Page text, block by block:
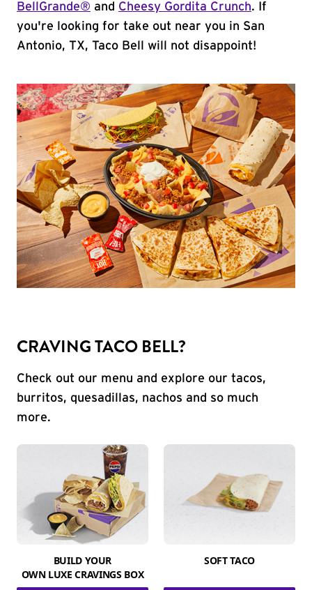
BellGrande® and Cheesy Gordita Crunch. If
you're looking for take out near you in San
Antonio, TX, Taco Bell will not disappoint!
CRAVING TACO BELL?
Check out our menu and explore our tacos,
burritos, quesadillas, nachos and so much
more.
BUILD YOUR
OWN LUXE CRAVINGS BOX
SOFT TACO